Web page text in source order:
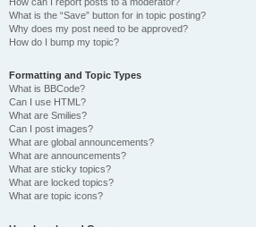
What is the “Save” button for in topic posting?
Why does my post need to be approved?
How do I bump my topic?
Formatting and Topic Types
What is BBCode?
Can I use HTML?
What are Smilies?
Can I post images?
What are global announcements?
What are announcements?
What are sticky topics?
What are locked topics?
What are topic icons?